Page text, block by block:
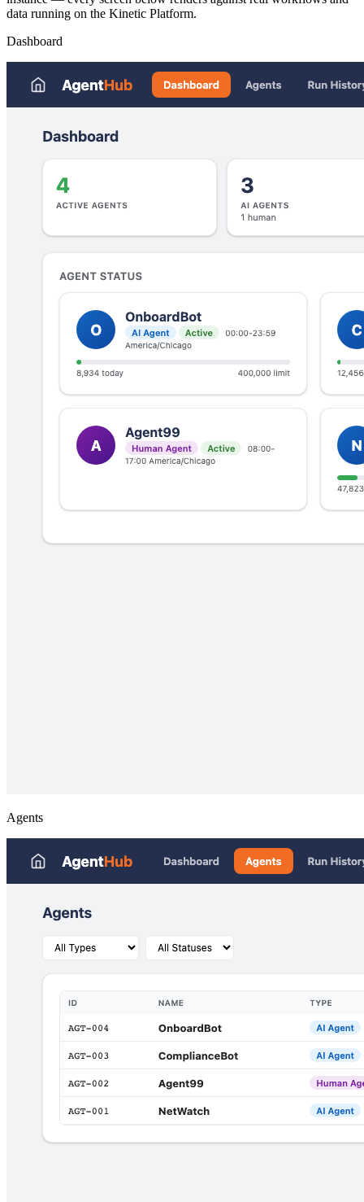
data running on the Kinetic Platform.
Dashboard
Agents